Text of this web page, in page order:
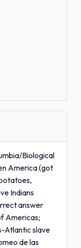
Biological
America (got
Indians
answer
Americas;
Atlantic slave
de las